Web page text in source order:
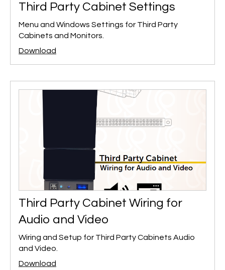
Third Party Cabinet Settings
Menu and Windows Settings for Third Party
Cabinets and Monitors.
Download
Third Party Cabinet Wiring for
Audio and Video
Wiring and Setup for Third Party Cabinets Audio
and Video.
Download